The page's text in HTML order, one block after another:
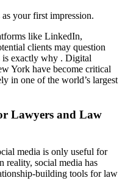
your first impression.
like LinkedIn,
clients may question
is exactly why . Digital
York have become critical
in one of the world’s largest
Lawyers and Law
media is only useful for
reality, social media has
building tools for law